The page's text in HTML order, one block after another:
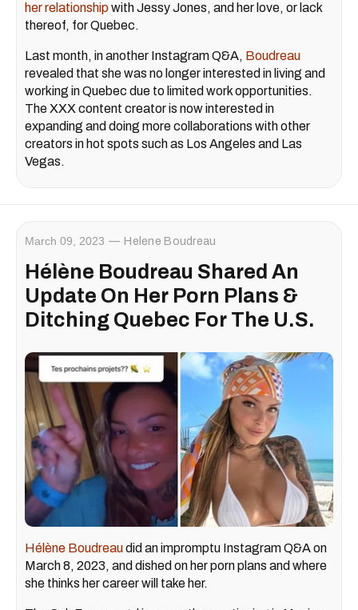
her relationshipwith Jessy Jones, and her love, or lack
thereof, for Quebec.
Last month, in another Instagram Q&A, Boudreau
revealed that she was no longer interested in living and
working in Quebec due to limited work opportunities.
The XXX content creator is now interested in
expanding and doing more collaborations with other
creators in hot spots such as Los Angeles and Las
Vegas.
March 09, 2023 Helene Boudreau
Hélène Boudreau Shared An
Update On Her Porn Plans &
Ditching Quebec For The U.S.
Hélène Boudreaudid an impromptu Instagram Q&A on
March 8, 2023, and dished on her porn plans and where
she thinks her career will take her.